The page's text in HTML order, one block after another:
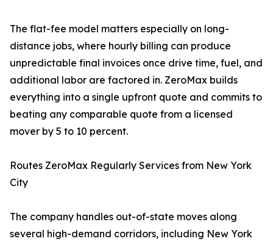
The flat-fee model matters especially on long-
distance jobs, where hourly billing can produce
unpredictable final invoices once drive time, fuel, and
additional labor are factored in. ZeroMax builds
everything into a single upfront quote and commits to
beating any comparable quote from a licensed
mover by 5 to 10 percent.
Routes ZeroMax Regularly Services from New York
City
The company handles out-of-state moves along
several high-demand corridors, including New York